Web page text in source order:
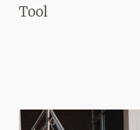
Tool